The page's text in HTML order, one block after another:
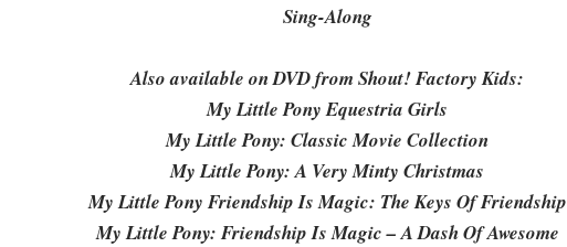
Sing-Along
Also available on DVD from Shout! Factory Kids:
My Little Pony Equestria Girls
My Little Pony: Classic Movie Collection
My Little Pony: A Very Minty Christmas
My Little Pony Friendship Is Magic: The Keys Of Friendship
My Little Pony: Friendship Is Magic – A Dash Of Awesome